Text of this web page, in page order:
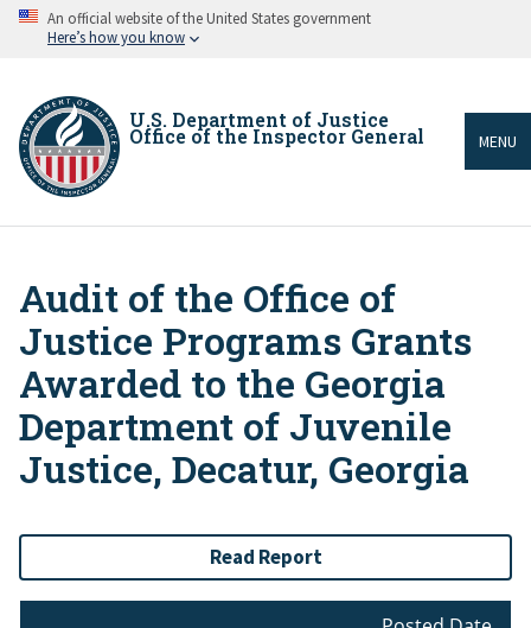
Skip An official website of the United States government
Here’s how you know
U.S. Department of Justice
Office of the Inspector General MENU
Breadcrumb
Audit of the Office of
Justice Programs Grants
Awarded to the Georgia
Department of Juvenile
Justice, Decatur, Georgia
Read Report